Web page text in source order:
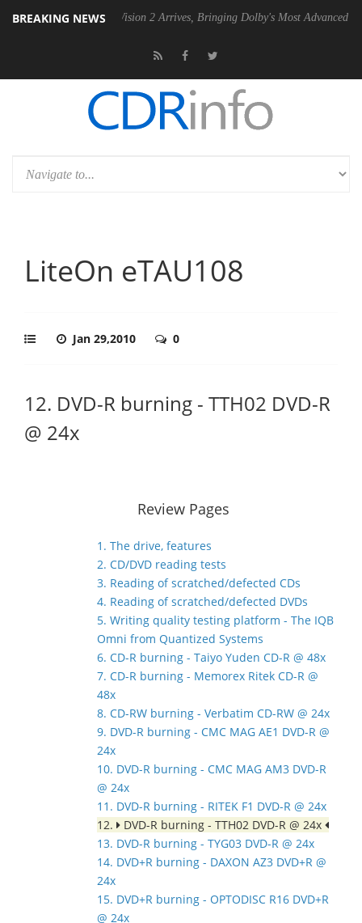
BREAKING NEWS
Dolby Vision 2 Arrives, Bringing Dolby's Most Advanced Picture
LiteOn eTAU108
Jan 29,2010 0
12. DVD-R burning - TTH02 DVD-R
@ 24x
Review Pages
1. The drive, features
2. CD/DVD reading tests
3. Reading of scratched/defected CDs
4. Reading of scratched/defected DVDs
5. Writing quality testing platform - The IQB
Omni from Quantized Systems
6. CD-R burning - Taiyo Yuden CD-R @ 48x
7. CD-R burning - Memorex Ritek CD-R @
48x
8. CD-RW burning - Verbatim CD-RW @ 24x
9. DVD-R burning - CMC MAG AE1 DVD-R @
24x
10. DVD-R burning - CMC MAG AM3 DVD-R
@ 24x
11. DVD-R burning - RITEK F1 DVD-R @ 24x
12.
DVD-R burning - TTH02 DVD-R @ 24x
13. DVD-R burning - TYG03 DVD-R @ 24x
14. DVD+R burning - DAXON AZ3 DVD+R @
24x
15. DVD+R burning - OPTODISC R16 DVD+R
@ 24x